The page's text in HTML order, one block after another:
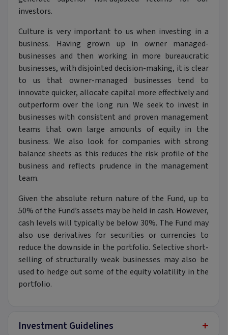
investors.
Culture is very important to us when investing in a
business. Having grown up in owner managed-
businesses and then working in more bureaucratic
businesses, with disjointed decision-making, it is clear
to us that owner-managed businesses tend to
innovate quicker, allocate capital more effectively and
outperform over the long run. We seek to invest in
businesses with consistent and proven management
teams that own large amounts of equity in the
business. We also look for companies with strong
balance sheets as this reduces the risk profile of the
business and reflects prudence in the management
team.
Given the absolute return nature of the Fund, up to
50% of the Fund’s assets may be held in cash. However,
cash levels will typically be below 30%. The Fund may
also use derivatives for securities or currencies to
reduce the downside in the portfolio. Selective short-
selling of structurally weak businesses may also be
used to hedge out some of the equity volatility in the
portfolio.
Investment Guidelines +